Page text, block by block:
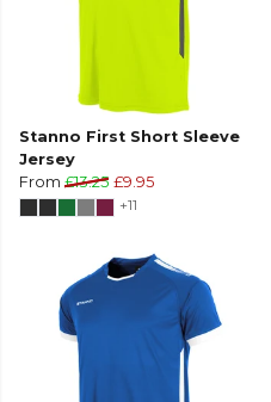
Stanno First Short Sleeve
Jersey
From £13.25 £9.95
+11